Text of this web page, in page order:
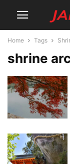
Home Tags
shrine